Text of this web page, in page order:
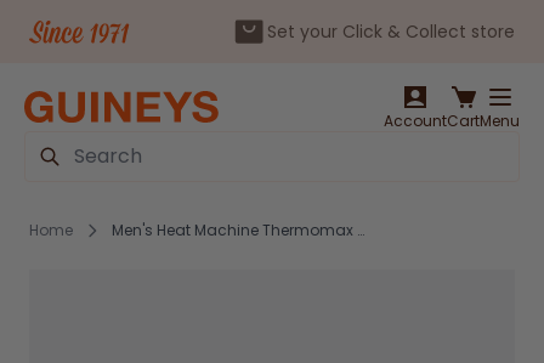
Set your Click & Collect store
AccountCartMenu
Search
Home Men's Heat Machine Thermomax Beanie Hat